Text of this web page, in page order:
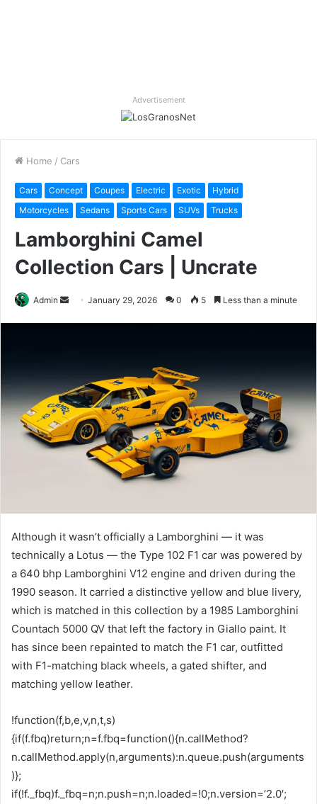
Advertisement
Home / Cars
Cars Concept Coupes Electric Exotic
Hybrid
Motorcycles
Sedans Sports Cars SUVs Trucks
Lamborghini Camel
Collection Cars | Uncrate
Admin
SendJanuary 29, 2026 0 5 Less than a minute
Although it wasn’t officially a Lamborghini — it was
technically a Lotus — the Type 102 F1 car was powered by
a 640 bhp Lamborghini V12 engine and driven during the
1990 season. It carried a distinctive yellow and blue livery,
which is matched in this collection by a 1985 Lamborghini
Countach 5000 QV that left the factory in Giallo paint. It
has since been repainted to match the F1 car, outfitted
with F1-matching black wheels, a gated shifter, and
matching yellow leather.
!function(f,b,e,v,n,t,s)
{if(f.fbq)return;n=f.fbq=function(){n.callMethod?
n.callMethod.apply(n,arguments):n.queue.push(arguments
)};
if(!f._fbq)f._fbq=n;n.push=n;n.loaded=!0;n.version=’2.0′;